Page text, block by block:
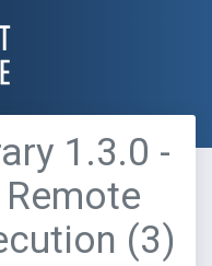
1.3.0 -
(3)